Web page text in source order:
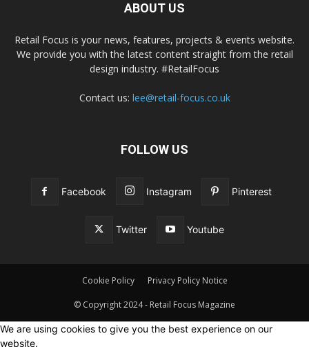
ABOUT US
Retail Focus is your news, features, projects & events website.
We provide you with the latest content straight from the retail
design industry. #RetailFocus
Contact us: lee@retail-focus.co.uk
FOLLOW US
Facebook Instagram Pinterest
Twitter Youtube
Cookie Policy Privacy Policy Notice
© Copyright 2024 - Retail Focus Magazine
We are using cookies to give you the best experience on our
website.